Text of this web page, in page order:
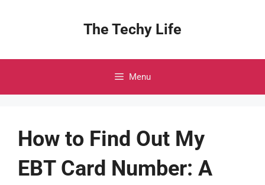
The Techy Life
Menu
How to Find Out My
EBT Card Number: A